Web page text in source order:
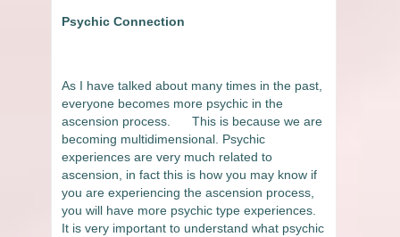
Psychic Connection
As I have talked about many times in the past,
everyone becomes more psychic in the
ascension process.
This is because we are
becoming multidimensional. Psychic
experiences are very much related to
ascension, in fact this is how you may know if
you are experiencing the ascension process,
you will have more psychic type experiences.
It is very important to understand what psychic